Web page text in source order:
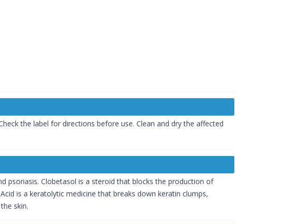
the label for directions before use. Clean and dry the affected
psoriasis. Clobetasol is a steroid that blocks the production of
is a keratolytic medicine that breaks down keratin clumps,
skin.